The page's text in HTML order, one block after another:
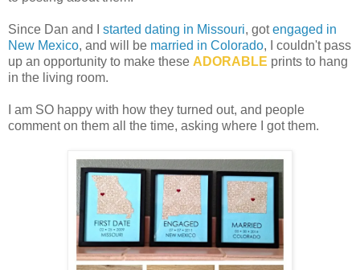
Since Dan and I started dating in Missouri, gotengaged in
New Mexico, and will be married in Colorado, I couldn't pass
up an opportunity to make these ADORABLE prints to hang
in the living room.
I am SO happy with how they turned out, and people
comment on them all the time, asking where I got them.